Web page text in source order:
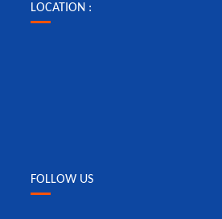
LOCATION :
FOLLOW US